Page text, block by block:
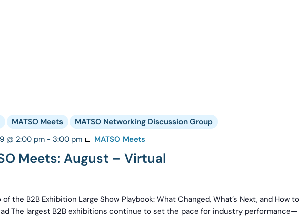
Meets: August – Virtual
@ 2:00 pm- 3:00 pm MATSO Meets
MATSO Meets MATSO Networking Discussion Group
of the B2B Exhibition Large Show Playbook: What Changed, What’s Next, and How to
The largest B2B exhibitions continue to set the pace for industry performance—